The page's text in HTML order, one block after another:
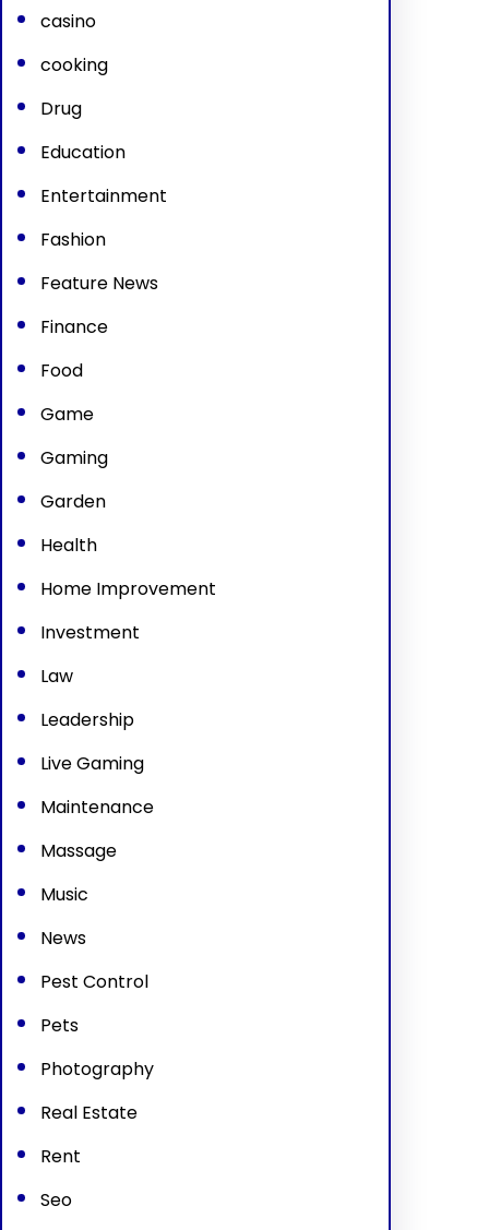
casino
cooking
Drug
Education
Entertainment
Fashion
Feature News
Finance
Food
Game
Gaming
Garden
Health
Home Improvement
Investment
Law
Leadership
Live Gaming
Maintenance
Massage
Music
News
Pest Control
Pets
Photography
Real Estate
Rent
Seo